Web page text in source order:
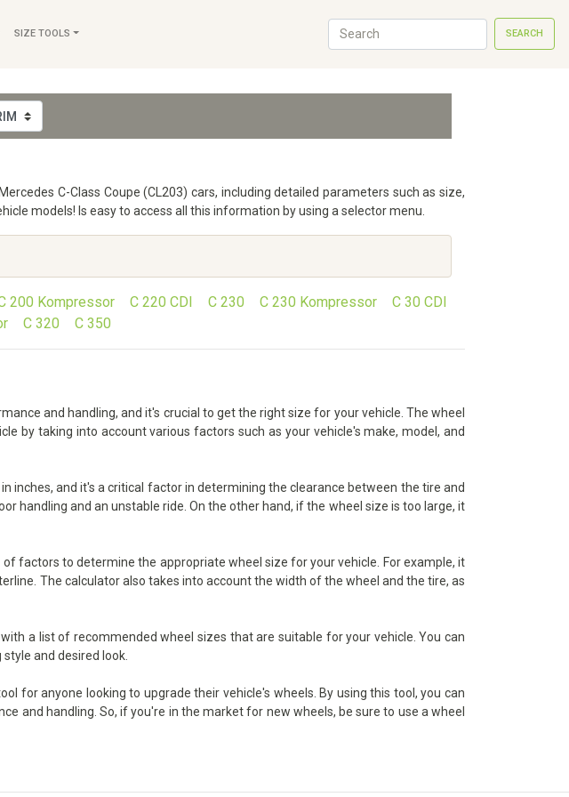
SIZE TOOLS SEARCH
C-Class Coupe (CL203) cars, including detailed parameters such as size,
models! Is easy to access all this information by using a selector menu.
200 Kompressor C 220 CDI C 230 C 230 Kompressor
C 30 CDI
C 320 C 350
and handling, and it's crucial to get the right size for your vehicle. The wheel
by taking into account various factors such as your vehicle's make, model, and
inches, and it's a critical factor in determining the clearance between the tire and
handling and an unstable ride. On the other hand, if the wheel size is too large, it
factors to determine the appropriate wheel size for your vehicle. For example, it
The calculator also takes into account the width of the wheel and the tire, as
a list of recommended wheel sizes that are suitable for your vehicle. You can
and desired look.
for anyone looking to upgrade their vehicle's wheels. By using this tool, you can
and handling. So, if you're in the market for new wheels, be sure to use a wheel